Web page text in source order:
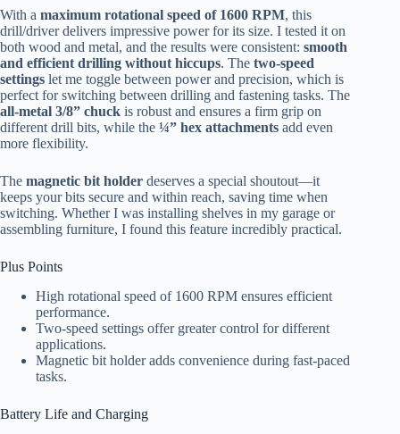
With a maximum rotational speed of 1600 RPM, this
drill/driver delivers impressive power for its size. I tested it on
both wood and metal, and the results were consistent: smooth
and efficient drilling without hiccups. The two-speed
settings let me toggle between power and precision, which is
perfect for switching between drilling and fastening tasks. The
all-metal 3/8” chuck is robust and ensures a firm grip on
different drill bits, while the ¼” hex attachments add even
more flexibility.
The magnetic bit holder deserves a special shoutout—it
keeps your bits secure and within reach, saving time when
switching. Whether I was installing shelves in my garage or
assembling furniture, I found this feature incredibly practical.
Plus Points
High rotational speed of 1600 RPM ensures efficient
performance.
Two-speed settings offer greater control for different
applications.
Magnetic bit holder adds convenience during fast-paced
tasks.
Battery Life and Charging